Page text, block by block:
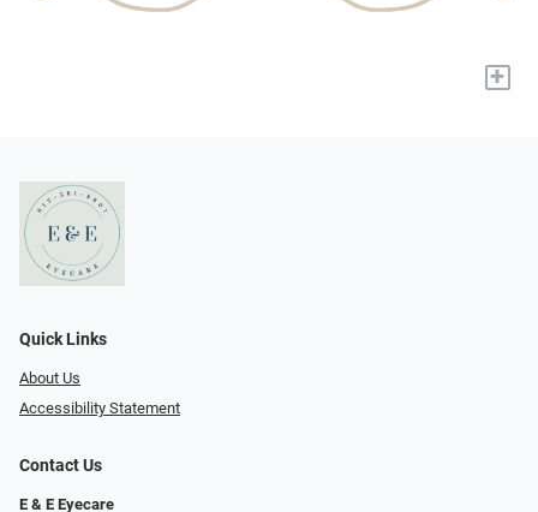
+
Quick Links
About Us
Accessibility Statement
Contact Us
E & E Eyecare